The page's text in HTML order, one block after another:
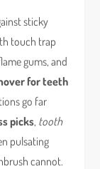
sticky
touch trap
gums, and
for teeth
go far
picks, tooth
pulsating
cannot.